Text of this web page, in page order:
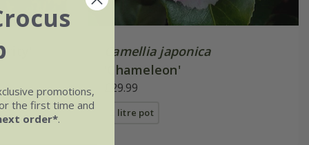
Camellia japonica
'Chameleon'
£29.99
2 litre pot
promotions,
the first time and
order*.